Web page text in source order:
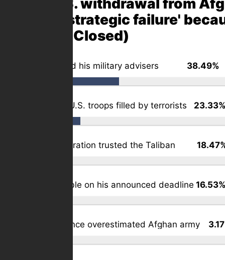
The U.S. withdrawal from
was a 'strategic failure'
2) (Poll Closed)
Biden ignored his military advisers 38.49%
Void left by U.S. troops filled by terrorists
The administration trusted the Taliban
Biden inflexible on his announced deadline
U.S. intelligence overestimated Afghan army